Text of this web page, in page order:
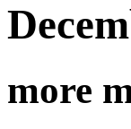
more